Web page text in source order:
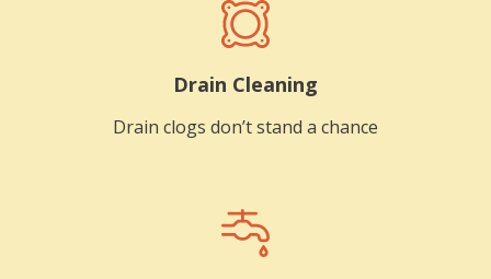
Drain Cleaning
Drain clogs don’t stand a chance